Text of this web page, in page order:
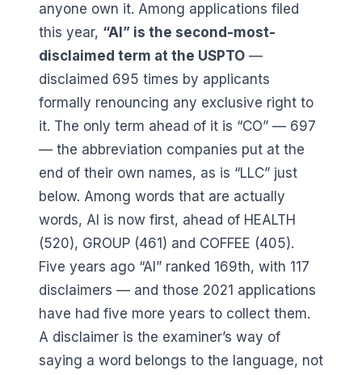
anyone own it. Among applications filed
this year, “AI ” is the second-most-
disclaimed term at the USPTO —
disclaimed 695 times by applicants
formally renouncing any exclusive right to
it. The only term ahead of it is “CO” — 697
— the abbreviation companies put at the
end of their own names, as is “LLC” just
below. Among words that are actually
words, AI is now first, ahead of HEALTH
(520), GROUP (461) and COFFEE (405).
Five years ago “AI” ranked 169th, with 117
disclaimers — and those 2021 applications
have had five more years to collect them.
A disclaimer is the examiner’s way of
saying a word belongs to the language, not